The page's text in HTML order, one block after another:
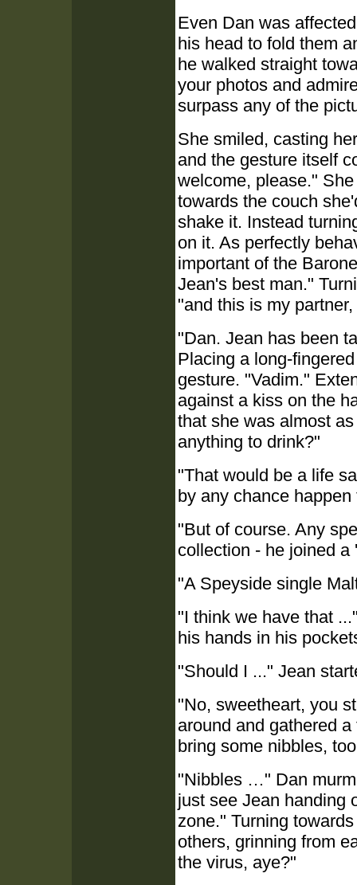
Even Dan was
his head to fold them
he walked straight
your photos and
surpass any of the
She smiled, casting
and the gesture itself
welcome, please."
towards the couch
shake it. Instead
on it. As perfectly
important of the
Jean's best man."
"and this is my
"Dan. Jean has been
Placing a long-
gesture. "Vadim."
against a kiss on the
that she was almost
anything to drink?"
"That would be a life
by any chance
"But of course. Any
collection - he joined
"A Speyside single
"I think we have that
his hands in his
"Should I ..." Jean
"No, sweetheart, you
around and gathered
bring some nibbles,
"Nibbles …" Dan
just see Jean handing
zone." Turning
others, grinning from
the virus, aye?"